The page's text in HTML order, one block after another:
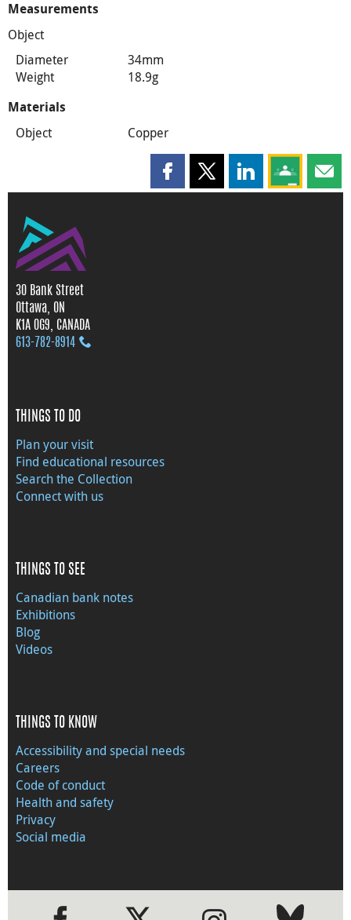
Measurements
Object
Diameter
34mm
Weight
18.9g
Materials
Object Copper
Share this page on Facebook
Share this page on X
Share this page
Share this
30 Bank Street
Ottawa, ON
K1A 0G9, CANADA
613‑782‑8914
THINGS TO DO
Plan your visit
Find educational resources
Search the Collection
Connect with us
THINGS TO SEE
Canadian bank notes
Exhibitions
Blog
Videos
THINGS TO KNOW
Accessibility and special needs
Careers
Code of conduct
Health and safety
Privacy
Social media